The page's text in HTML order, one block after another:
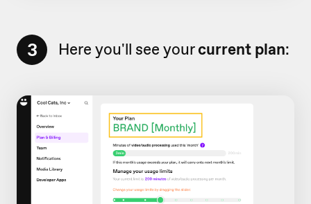
3 Here you'll see yourcurrent plan: